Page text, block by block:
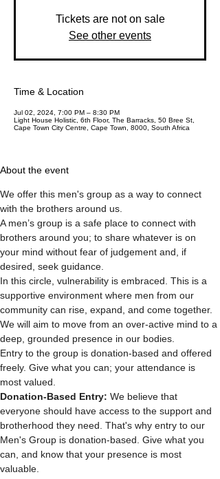
Tickets are not on sale
See other events
Time & Location
Jul 02, 2024, 7:00 PM – 8:30 PM
Light House Holistic, 6th Floor, The Barracks, 50 Bree St,
Cape Town City Centre, Cape Town, 8000, South Africa
About the event
We offer this men's group as a way to connect
with the brothers around us.
A men’s group is a safe place to connect with
brothers around you; to share whatever is on
your mind without fear of judgement and, if
desired, seek guidance.
In this circle, vulnerability is embraced. This is a
supportive environment where men from our
community can rise, expand, and come together.
We will aim to move from an over-active mind to a
deep, grounded presence in our bodies.
Entry to the group is donation-based and offered
freely. Give what you can; your attendance is
most valued.
Donation-Based Entry: We believe that
everyone should have access to the support and
brotherhood they need. That's why entry to our
Men's Group is donation-based. Give what you
can, and know that your presence is most
valuable.